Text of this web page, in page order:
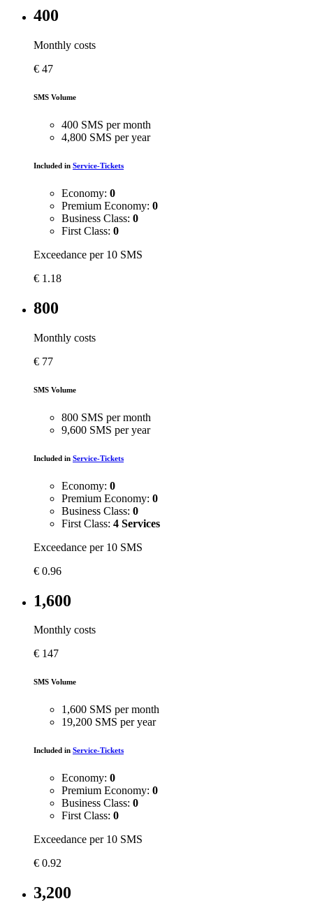
400
Monthly costs
€ 47
SMS Volume
400 SMS per month
4,800 SMS per year
Included in Service-Tickets
Economy: 0
Premium Economy: 0
Business Class: 0
First Class: 0
Exceedance per 10 SMS
€ 1.18
800
Monthly costs
€ 77
SMS Volume
800 SMS per month
9,600 SMS per year
Included in Service-Tickets
Economy: 0
Premium Economy: 0
Business Class: 0
First Class: 4 Services
Exceedance per 10 SMS
€ 0.96
1,600
Monthly costs
€ 147
SMS Volume
1,600 SMS per month
19,200 SMS per year
Included in Service-Tickets
Economy: 0
Premium Economy: 0
Business Class: 0
First Class: 0
Exceedance per 10 SMS
€ 0.92
3,200